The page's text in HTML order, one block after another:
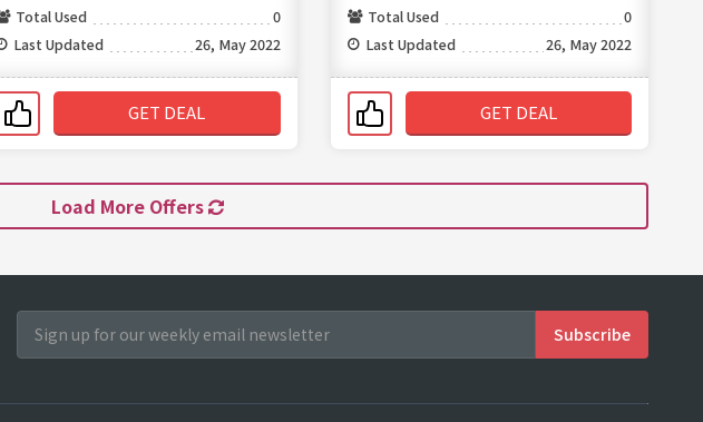
Total Used
0
Last Updated
26, May 2022
GET DEAL
Total Used
0
Last Updated
26, May 2022
GET DEAL
Load More Offers